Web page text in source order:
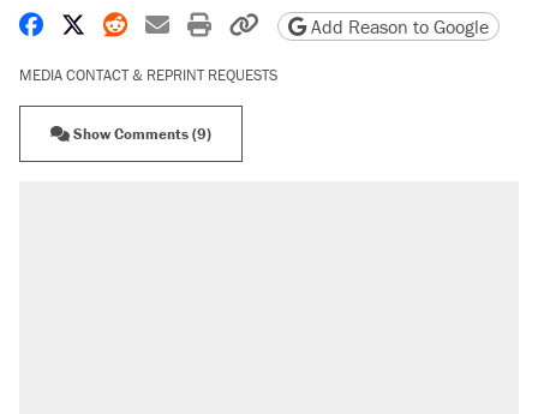
Share on Facebook
Share on X
Share on Reddit
Share by email
Print friendly version
Copy page URL
Add Reason to Google
MEDIA CONTACT & REPRINT REQUESTS
Show Comments (9)